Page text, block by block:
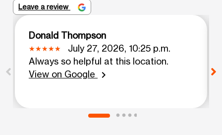
Leave a review
Donald Thompson
July 27, 2026, 10:25 p.m.
Always so helpful at this location.
View on Google
chevron_right